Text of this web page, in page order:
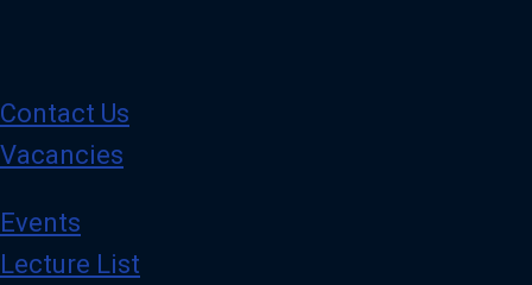
Contact Us
Vacancies
Events
Lecture List